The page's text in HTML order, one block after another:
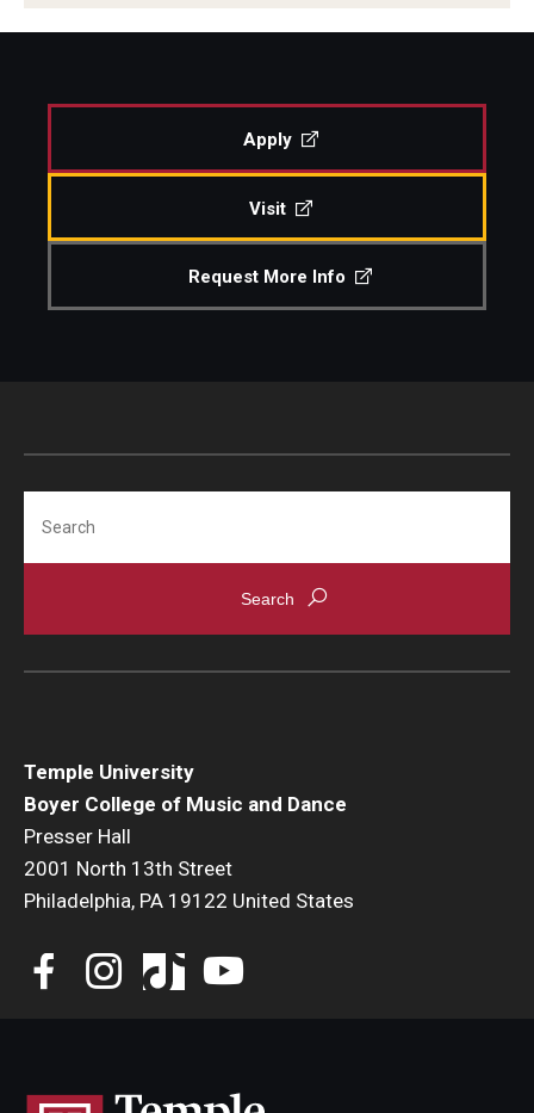
Apply
Visit
Request More Info
Temple University
Boyer College of Music and Dance
Presser Hall
2001 North 13th Street
Philadelphia, PA 19122 United States